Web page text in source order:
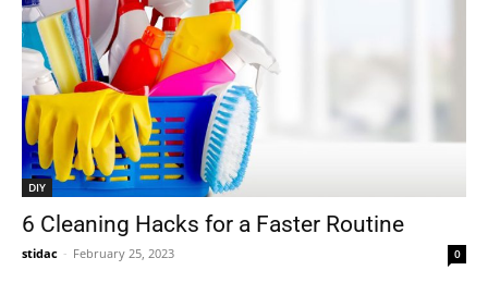
DIY
6 Cleaning Hacks for a Faster Routine
stidac - February 25, 2023 0